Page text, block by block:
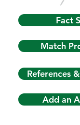
Fact
Match
References
Add an